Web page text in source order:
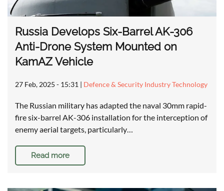
Russia Develops Six-Barrel AK-306
Anti-Drone System Mounted on
KamAZ Vehicle
27 Feb, 2025 - 15:31 | Defence & Security Industry Technology
The Russian military has adapted the naval 30mm rapid-
fire six-barrel AK-306 installation for the interception of
enemy aerial targets, particularly…
Read more